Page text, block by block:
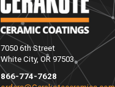
7050 6th Street
White City, OR 97503
866-774-7628